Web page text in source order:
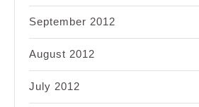
September 2012
August 2012
July 2012